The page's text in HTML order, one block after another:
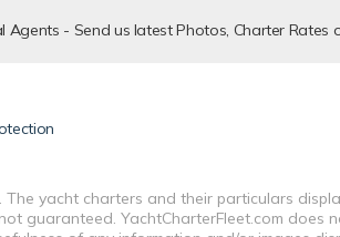
Agents - Send us latest Photos, Charter Rates
yacht charters and their particulars
guaranteed. YachtCharterFleet.com